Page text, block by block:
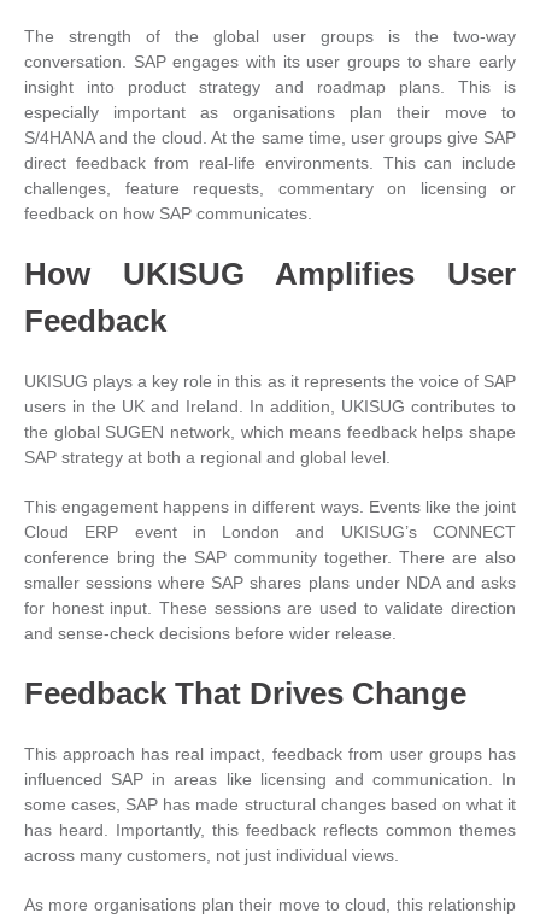
The strength of the global user groups is the two-way
conversation. SAP engages with its user groups to share early
insight into product strategy and roadmap plans. This is
especially important as organisations plan their move to
S/4HANA and the cloud. At the same time, user groups give SAP
direct feedback from real-life environments. This can include
challenges, feature requests, commentary on licensing or
feedback on how SAP communicates.
How UKISUG Amplifies User
Feedback
UKISUG plays a key role in this as it represents the voice of SAP
users in the UK and Ireland. In addition, UKISUG contributes to
the global SUGEN network, which means feedback helps shape
SAP strategy at both a regional and global level.
This engagement happens in different ways. Events like the joint
Cloud ERP event in London and UKISUG’s CONNECT
conference bring the SAP community together. There are also
smaller sessions where SAP shares plans under NDA and asks
for honest input. These sessions are used to validate direction
and sense-check decisions before wider release.
Feedback That Drives Change
This approach has real impact, feedback from user groups has
influenced SAP in areas like licensing and communication. In
some cases, SAP has made structural changes based on what it
has heard. Importantly, this feedback reflects common themes
across many customers, not just individual views.
As more organisations plan their move to cloud, this relationship